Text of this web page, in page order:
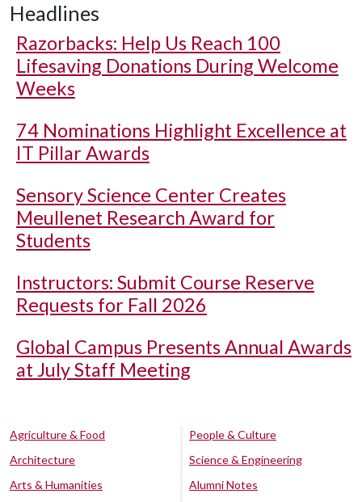
Headlines
Razorbacks: Help Us Reach 100
Lifesaving Donations During Welcome
Weeks
74 Nominations Highlight Excellence at
IT Pillar Awards
Sensory Science Center Creates
Meullenet Research Award for
Students
Instructors: Submit Course Reserve
Requests for Fall 2026
Global Campus Presents Annual Awards
at July Staff Meeting
Agriculture & Food
Architecture
Arts & Humanities
People & Culture
Science & Engineering
Alumni Notes